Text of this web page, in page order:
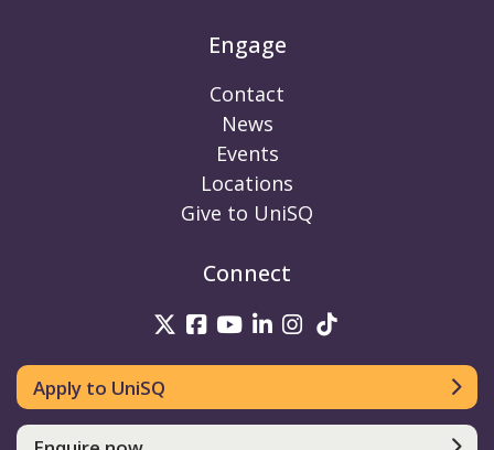
Engage
Contact
News
Events
Locations
Give to UniSQ
Connect
UniSQ on Twitter
UniSQ on Facebook
UniSQ on Youtube
UniSQ on linkedin
UniSQ on
Apply to UniSQ